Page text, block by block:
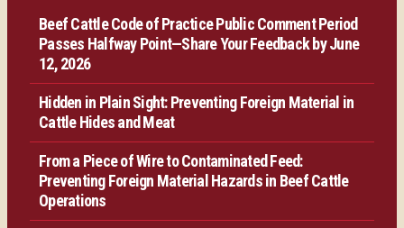
Contact Us
Beef Cattle Code of Practice Public Comment Period
Passes Halfway Point—Share Your Feedback by June
12, 2026
Hidden in Plain Sight: Preventing Foreign Material in
Cattle Hides and Meat
From a Piece of Wire to Contaminated Feed:
Preventing Foreign Material Hazards in Beef Cattle
Operations